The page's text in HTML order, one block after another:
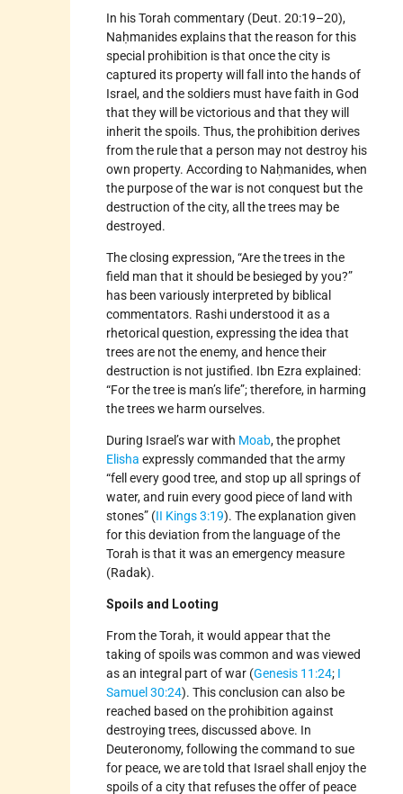
In his Torah commentary (Deut. 20:19–20),
Naḥmanides explains that the reason for this
special prohibition is that once the city is
captured its property will fall into the hands of
Israel, and the soldiers must have faith in God
that they will be victorious and that they will
inherit the spoils. Thus, the prohibition derives
from the rule that a person may not destroy his
own property. According to Naḥmanides, when
the purpose of the war is not conquest but the
destruction of the city, all the trees may be
destroyed.
The closing expression, “Are the trees in the
field man that it should be besieged by you?”
has been variously interpreted by biblical
commentators. Rashi understood it as a
rhetorical question, expressing the idea that
trees are not the enemy, and hence their
destruction is not justified. Ibn Ezra explained:
“For the tree is man’s life”; therefore, in harming
the trees we harm ourselves.
During Israel’s war with Moab, the prophet
Elisha expressly commanded that the army
“fell every good tree, and stop up all springs of
water, and ruin every good piece of land with
stones” (II Kings 3:19). The explanation given
for this deviation from the language of the
Torah is that it was an emergency measure
(Radak).
Spoils and Looting
From the Torah, it would appear that the
taking of spoils was common and was viewed
as an integral part of war (Genesis 11:24; I
Samuel 30:24). This conclusion can also be
reached based on the prohibition against
destroying trees, discussed above. In
Deuteronomy, following the command to sue
for peace, we are told that Israel shall enjoy the
spoils of a city that refuses the offer of peace